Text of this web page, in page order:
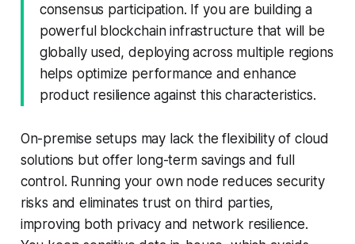
consensus participation. If you are building a
powerful blockchain infrastructure that will be
globally used, deploying across multiple regions
helps optimize performance and enhance
product resilience against this characteristics.
On-premise setups may lack the flexibility of cloud
solutions but offer long-term savings and full
control. Running your own node reduces security
risks and eliminates trust on third parties,
improving both privacy and network resilience.